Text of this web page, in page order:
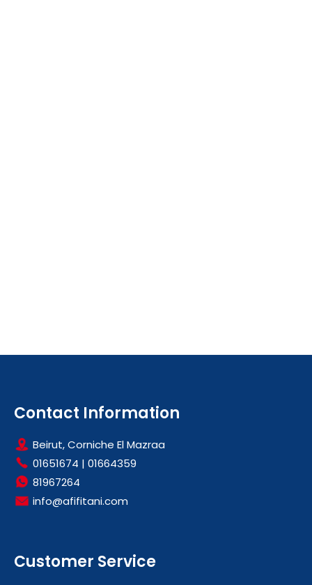
Contact Information
Beirut, Corniche El Mazraa
01651674 | 01664359
81967264
info@afifitani.com
Customer Service